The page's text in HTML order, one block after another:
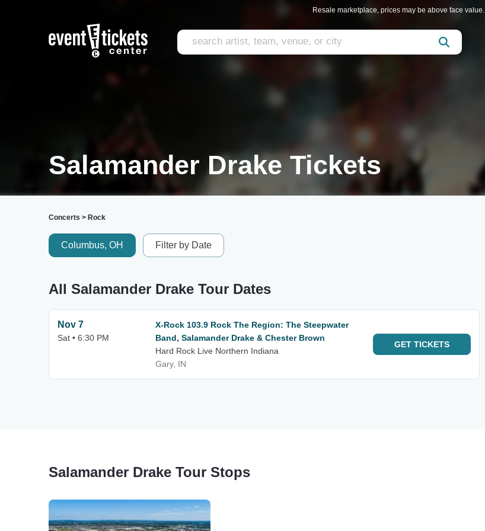
Resale marketplace, prices may be above face value.
Salamander Drake Tickets
Concerts > Rock
Columbus, OH Filter by Date
All Salamander Drake Tour Dates
Nov 7
Sat • 6:30 PM
X-Rock 103.9 Rock The Region: The Steepwater
Band, Salamander Drake & Chester Brown
Hard Rock Live Northern Indiana
Gary, IN
GET TICKETS
Salamander Drake Tour Stops